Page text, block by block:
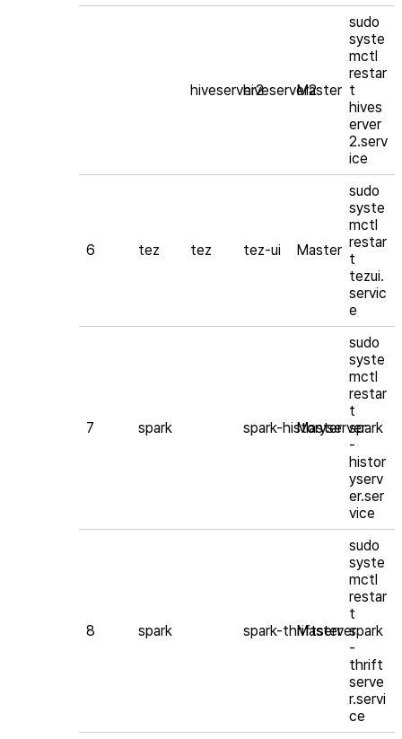
hiveserver2hiveserver2Master
sudo
syste
mctl
restar
t
hives
erver
2.serv
ice
6 tez tez tez-ui Master
sudo
syste
mctl
restar
t
tezui.
servic
e
7 spark spark-historyserver
Master
sudo
syste
mctl
restar
t
spark
-
histor
yserv
er.ser
vice
8 spark spark-thriftserver
Master
sudo
syste
mctl
restar
t
spark
-
thrift
serve
r.servi
ce